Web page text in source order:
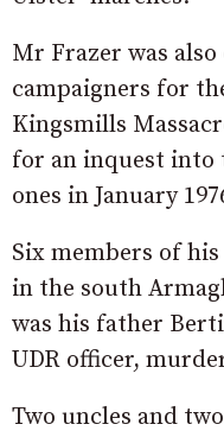
Mr Frazer was
campaigners for
Kingsmills
for an inquest into
ones in January
Six members of
in the south
was his father
UDR officer,
Two uncles and